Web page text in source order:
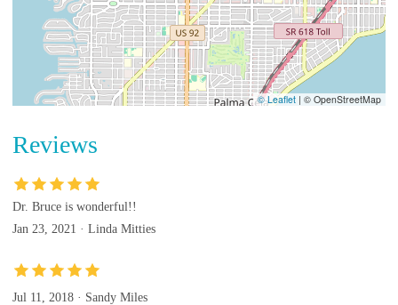
© Leaflet | © OpenStreetMap
Reviews
Dr. Bruce is wonderful!!
Jan 23, 2021 · Linda Mitties
Jul 11, 2018 · Sandy Miles